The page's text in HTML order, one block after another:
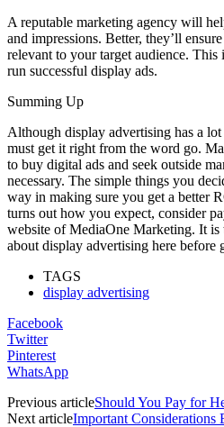
A reputable marketing agency will
and impressions. Better, they’ll
relevant to your target audience.
run successful display ads.
Summing Up
Although display advertising has a
must get it right from the word go.
to buy digital ads and seek outside
necessary. The simple things you
way in making sure you get a better
turns out how you expect, consider
website of MediaOne Marketing. It is
about display advertising here before
TAGS
display advertising
Facebook
Twitter
Pinterest
WhatsApp
Previous articleShould You Pay for
Next articleImportant Considerations